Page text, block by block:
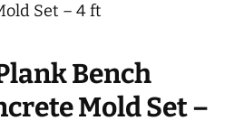
Set – 4 ft
Bench
Mold Set –